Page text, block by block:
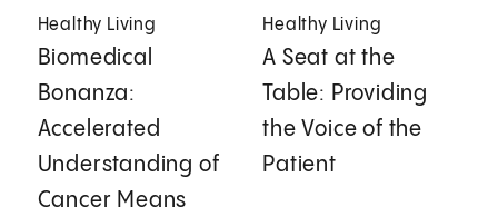
Healthy Living
Biomedical
Bonanza:
Accelerated
Understanding of
Cancer Means
Healthy Living
A Seat at the
Table: Providing
the Voice of the
Patient